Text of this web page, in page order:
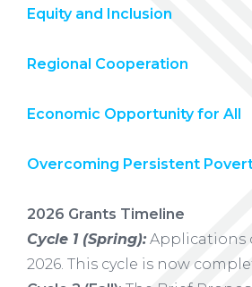
Equity and Inclusion
Regional Cooperation
Economic Opportunity for All
Overcoming Persistent
2026 Grants Timeline
Cycle 1 (Spring): Applications
2026. This cycle is now